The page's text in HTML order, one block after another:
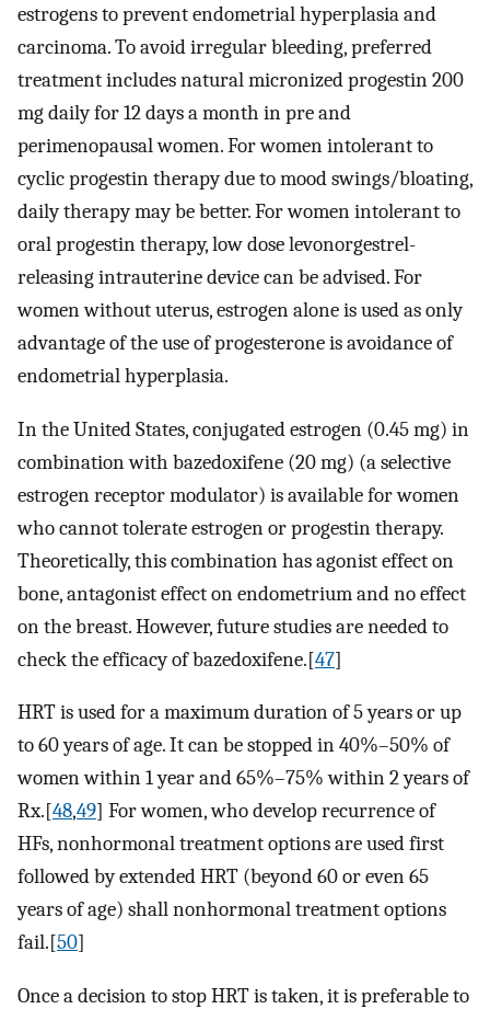
estrogens to prevent endometrial hyperplasia and
carcinoma. To avoid irregular bleeding, preferred
treatment includes natural micronized progestin 200
mg daily for 12 days a month in pre and
perimenopausal women. For women intolerant to
cyclic progestin therapy due to mood swings/bloating,
daily therapy may be better. For women intolerant to
oral progestin therapy, low dose levonorgestrel-
releasing intrauterine device can be advised. For
women without uterus, estrogen alone is used as only
advantage of the use of progesterone is avoidance of
endometrial hyperplasia.
In the United States, conjugated estrogen (0.45 mg) in
combination with bazedoxifene (20 mg) (a selective
estrogen receptor modulator) is available for women
who cannot tolerate estrogen or progestin therapy.
Theoretically, this combination has agonist effect on
bone, antagonist effect on endometrium and no effect
on the breast. However, future studies are needed to
check the efficacy of bazedoxifene.[47]
HRT is used for a maximum duration of 5 years or up
to 60 years of age. It can be stopped in 40%–50% of
women within 1 year and 65%–75% within 2 years of
Rx.[48,49] For women, who develop recurrence of
HFs, nonhormonal treatment options are used first
followed by extended HRT (beyond 60 or even 65
years of age) shall nonhormonal treatment options
fail.[50]
Once a decision to stop HRT is taken, it is preferable to